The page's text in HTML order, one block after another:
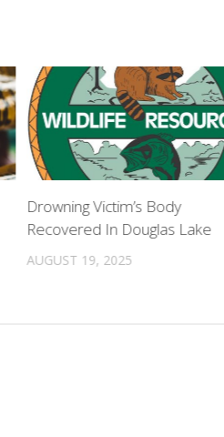
Drowning Victim’s Body
Recovered In Douglas Lake
AUGUST 19, 2025